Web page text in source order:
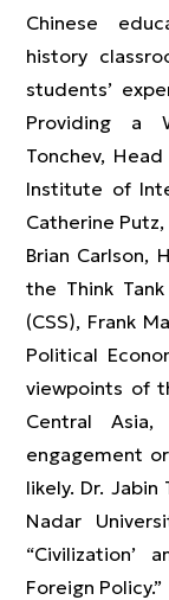
Chinese
history
students’
Providing a
Tonchev,
Institute of
Catherine
Brian Carlson,
the Think
(CSS), Frank
Political
viewpoints of
Central
engagement
likely. Dr.
Nadar
“Civilization’
Foreign Policy.”